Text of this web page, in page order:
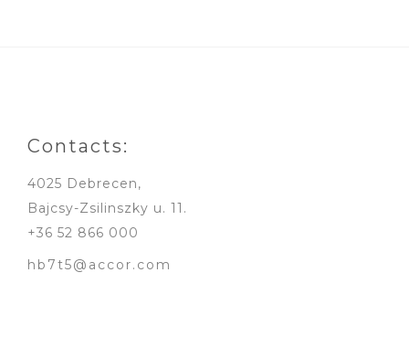
Contacts:
4025 Debrecen,
Bajcsy-Zsilinszky u. 11.
+36 52 866 000
hb7t5@accor.com